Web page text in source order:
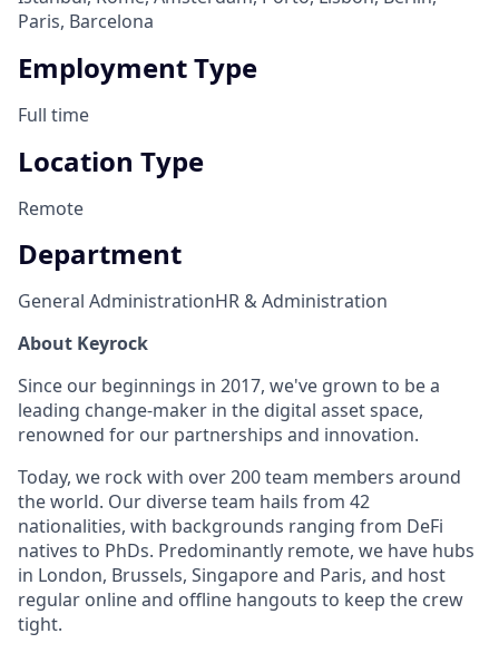
Paris, Barcelona
Employment Type
Full time
Location Type
Remote
Department
General AdministrationHR & Administration
About Keyrock
Since our beginnings in 2017, we've grown to be a
leading change-maker in the digital asset space,
renowned for our partnerships and innovation.
Today, we rock with over 200 team members around
the world. Our diverse team hails from 42
nationalities, with backgrounds ranging from DeFi
natives to PhDs. Predominantly remote, we have hubs
in London, Brussels, Singapore and Paris, and host
regular online and offline hangouts to keep the crew
tight.